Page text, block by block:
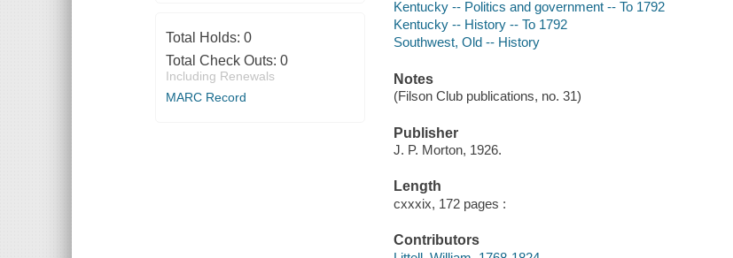
Total Holds: 0
Total Check Outs: 0
Including Renewals
MARC Record
Kentucky -- Politics and government -- To 1792
Kentucky -- History -- To 1792
Southwest, Old -- History
Notes
(Filson Club publications, no. 31)
Publisher
J. P. Morton, 1926.
Length
cxxxix, 172 pages :
Contributors